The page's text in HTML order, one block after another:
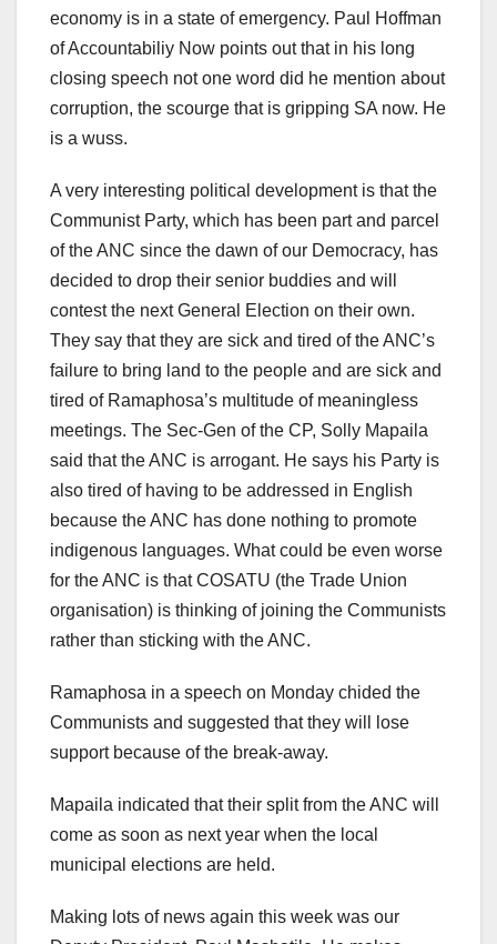
economy is in a state of emergency. Paul Hoffman
of Accountabiliy Now points out that in his long
closing speech not one word did he mention about
corruption, the scourge that is gripping SA now. He
is a wuss.
A very interesting political development is that the
Communist Party, which has been part and parcel
of the ANC since the dawn of our Democracy, has
decided to drop their senior buddies and will
contest the next General Election on their own.
They say that they are sick and tired of the ANC’s
failure to bring land to the people and are sick and
tired of Ramaphosa’s multitude of meaningless
meetings. The Sec-Gen of the CP, Solly Mapaila
said that the ANC is arrogant. He says his Party is
also tired of having to be addressed in English
because the ANC has done nothing to promote
indigenous languages. What could be even worse
for the ANC is that COSATU (the Trade Union
organisation) is thinking of joining the Communists
rather than sticking with the ANC.
Ramaphosa in a speech on Monday chided the
Communists and suggested that they will lose
support because of the break-away.
Mapaila indicated that their split from the ANC will
come as soon as next year when the local
municipal elections are held.
Making lots of news again this week was our